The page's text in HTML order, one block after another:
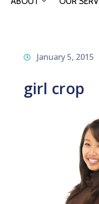
January 5, 2015
girl crop